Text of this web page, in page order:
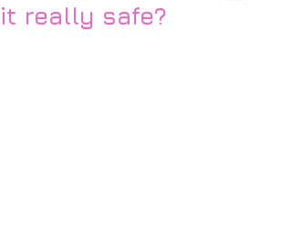
it really safe?